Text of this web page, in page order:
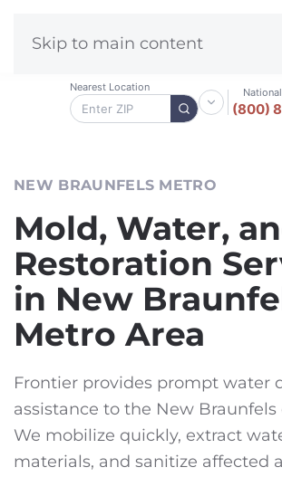
Skip to main content
Nearest Location
(800)
NEW BRAUNFELS METRO
Mold, Water,
Restoration
in New
Metro Area
Frontier provides prompt water
assistance to the New
We mobilize quickly, extract
materials, and sanitize affected